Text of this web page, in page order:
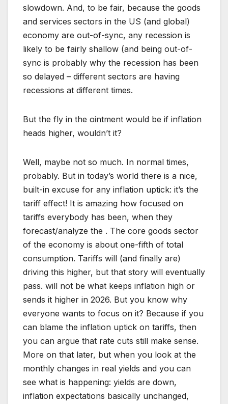
slowdown. And, to be fair, because the goods
and services sectors in the US (and global)
economy are out-of-sync, any recession is
likely to be fairly shallow (and being out-of-
sync is probably why the recession has been
so delayed – different sectors are having
recessions at different times.
But the fly in the ointment would be if inflation
heads higher, wouldn’t it?
Well, maybe not so much. In normal times,
probably. But in today’s world there is a nice,
built-in excuse for any inflation uptick: it’s the
tariff effect! It is amazing how focused on
tariffs everybody has been, when they
forecast/analyze the . The core goods sector
of the economy is about one-fifth of total
consumption. Tariffs will (and finally are)
driving this higher, but that story will eventually
pass. will not be what keeps inflation high or
sends it higher in 2026. But you know why
everyone wants to focus on it? Because if you
can blame the inflation uptick on tariffs, then
you can argue that rate cuts still make sense.
More on that later, but when you look at the
monthly changes in real yields and you can
see what is happening: yields are down,
inflation expectations basically unchanged,